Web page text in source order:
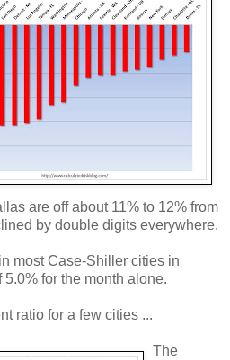
are off about 11% to 12% from
by double digits everywhere.
most Case-Shiller cities in
for the month alone.
ratio for a few cities ...
The